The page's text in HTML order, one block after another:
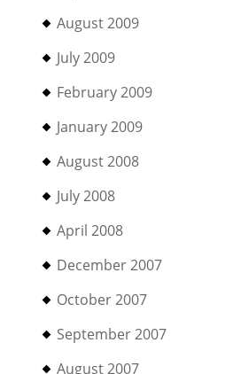
August 2009
July 2009
February 2009
January 2009
August 2008
July 2008
April 2008
December 2007
October 2007
September 2007
August 2007